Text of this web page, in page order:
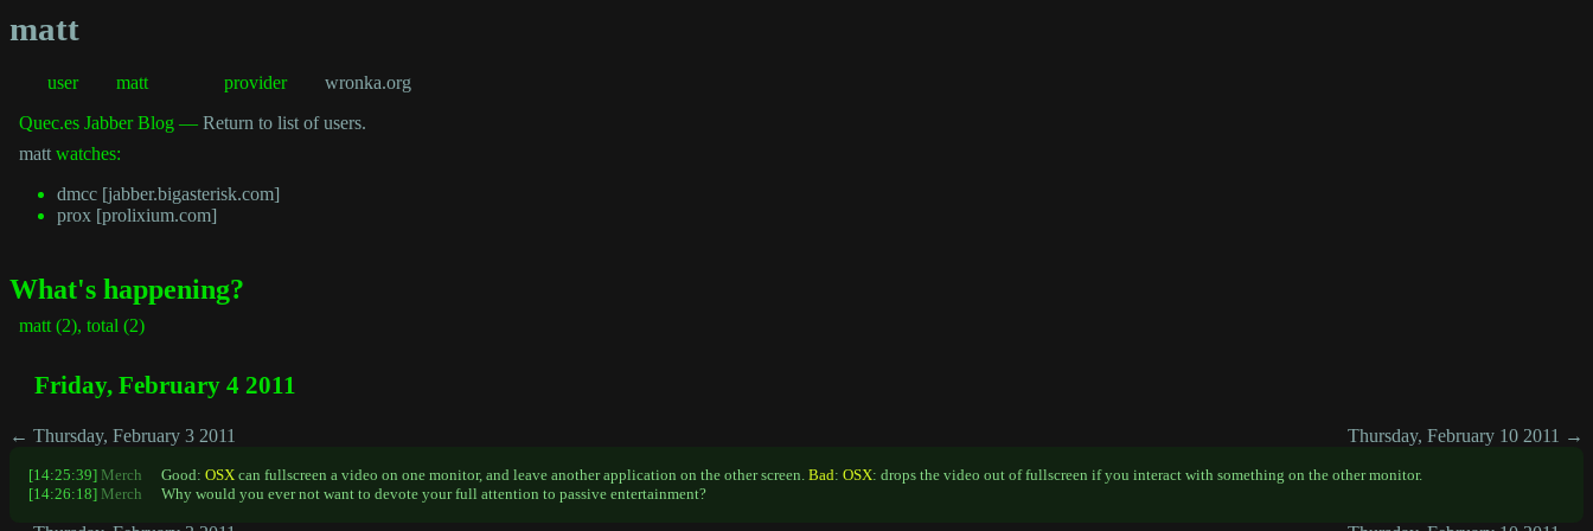
matt
user matt provider
wronka.org
Quec.es Jabber Blog — Return to list of users.
matt watches:
dmcc [jabber.bigasterisk.com]
prox [prolixium.com]
What's happening?
matt (2), total (2)
Friday, February 4 2011
← Thursday, February 3 2011 Thursday, February 10 2011 →
[14:25:39] Merch Good:OSX can fullscreen a video on one monitor, and leave another application on the other screen.Bad:OSX: drops the video out of fullscreen if you interact with something on the other monitor.
[14:26:18] Merch Why would you ever not want to devote your full attention to passive entertainment?